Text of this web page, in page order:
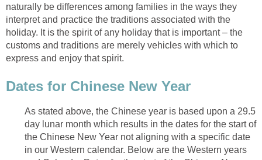
naturally be differences among families in the ways they
interpret and practice the traditions associated with the
holiday. It is the spirit of any holiday that is important – the
customs and traditions are merely vehicles with which to
express and enjoy that spirit.
Dates for Chinese New Year
As stated above, the Chinese year is based upon a 29.5
day lunar month which results in the dates for the start of
the Chinese New Year not aligning with a specific date
in our Western calendar. Below are the Western years